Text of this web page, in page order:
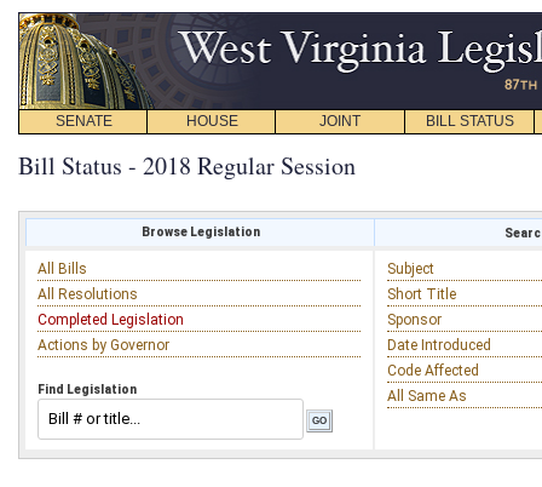
SENATE HOUSE JOINT BILL STATUS
Bill Status - 2018 Regular Session
Browse Legislation
All Bills
All Resolutions
Completed Legislation
Actions by Governor
Find Legislation
Subject
Short Title
Sponsor
Date Introduced
Code Affected
All Same As